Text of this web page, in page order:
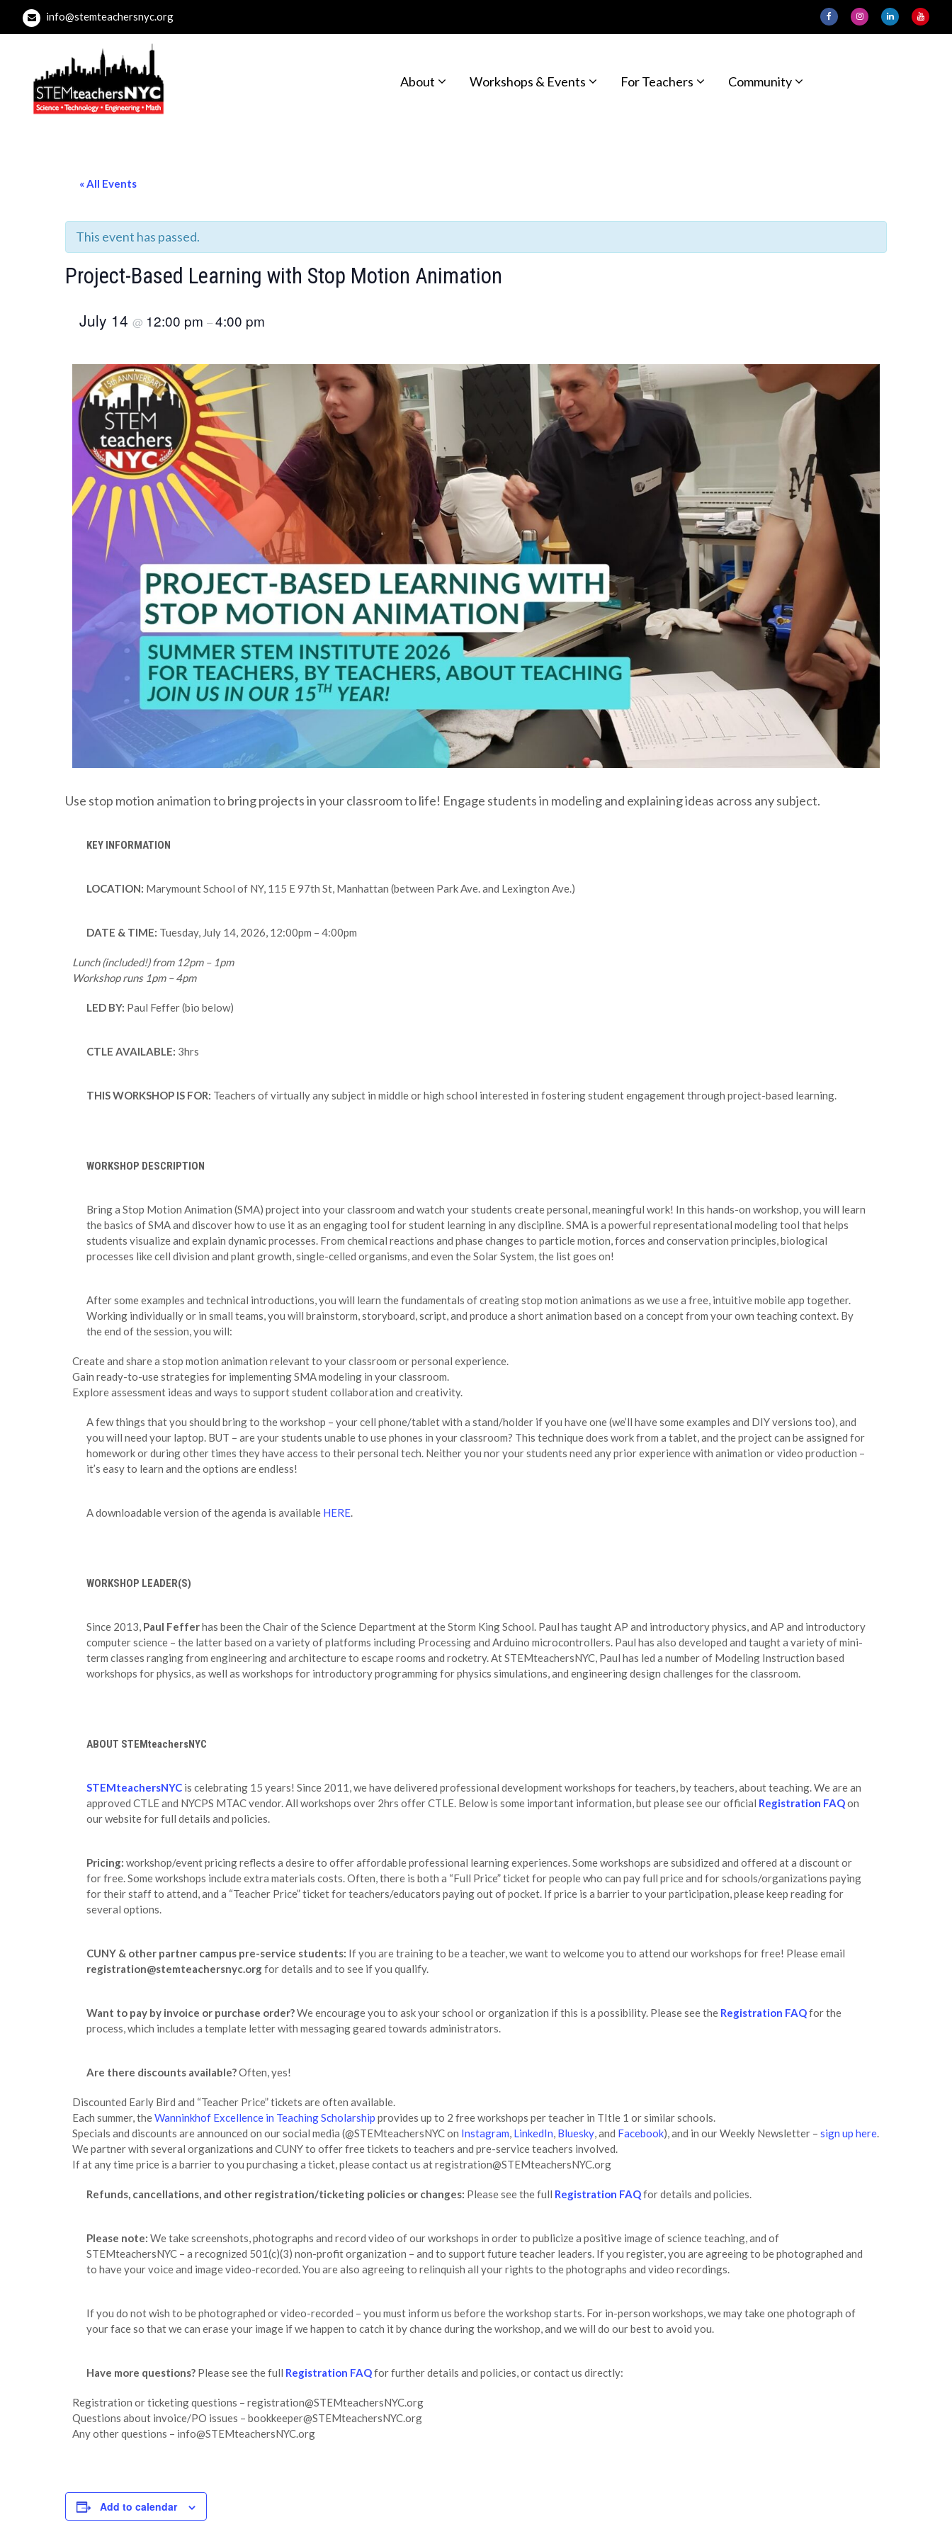
info@stemteachersnyc.org
About Workshops & Events For Teachers Community
« All Events
This event has passed.
Project-Based Learning with Stop Motion Animation
July 14 @ 12:00 pm –4:00 pm
Use stop motion animation to bring projects in your classroom to life! Engage students in modeling and explaining ideas across any subject.
KEY INFORMATION
LOCATION: Marymount School of NY, 115 E 97th St, Manhattan (between Park Ave. and Lexington Ave.)
DATE & TIME: Tuesday, July 14, 2026, 12:00pm – 4:00pm
Lunch (included!) from 12pm – 1pm
Workshop runs 1pm – 4pm
LED BY: Paul Feffer (bio below)
CTLE AVAILABLE: 3hrs
THIS WORKSHOP IS FOR: Teachers of virtually any subject in middle or high school interested in fostering student engagement through project-based learning.
WORKSHOP DESCRIPTION
Bring a Stop Motion Animation (SMA) project into your classroom and watch your students create personal, meaningful work! In this hands-on workshop, you will learn
the basics of SMA and discover how to use it as an engaging tool for student learning in any discipline. SMA is a powerful representational modeling tool that helps
students visualize and explain dynamic processes. From chemical reactions and phase changes to particle motion, forces and conservation principles, biological
processes like cell division and plant growth, single-celled organisms, and even the Solar System, the list goes on!
After some examples and technical introductions, you will learn the fundamentals of creating stop motion animations as we use a free, intuitive mobile app together.
Working individually or in small teams, you will brainstorm, storyboard, script, and produce a short animation based on a concept from your own teaching context. By
the end of the session, you will:
Create and share a stop motion animation relevant to your classroom or personal experience.
Gain ready-to-use strategies for implementing SMA modeling in your classroom.
Explore assessment ideas and ways to support student collaboration and creativity.
A few things that you should bring to the workshop – your cell phone/tablet with a stand/holder if you have one (we’ll have some examples and DIY versions too), and
you will need your laptop. BUT – are your students unable to use phones in your classroom? This technique does work from a tablet, and the project can be assigned for
homework or during other times they have access to their personal tech. Neither you nor your students need any prior experience with animation or video production –
it’s easy to learn and the options are endless!
A downloadable version of the agenda is available HERE.
WORKSHOP LEADER(S)
Since 2013, Paul Fefferhas been the Chair of the Science Department at the Storm King School. Paul has taught AP and introductory physics, and AP and introductory
computer science – the latter based on a variety of platforms including Processing and Arduino microcontrollers. Paul has also developed and taught a variety of mini-
term classes ranging from engineering and architecture to escape rooms and rocketry. At STEMteachersNYC, Paul has led a number of Modeling Instruction based
workshops for physics, as well as workshops for introductory programming for physics simulations, and engineering design challenges for the classroom.
ABOUT STEMteachersNYC
STEMteachersNYC is celebrating 15 years! Since 2011, we have delivered professional development workshops for teachers, by teachers, about teaching. We are an
approved CTLE and NYCPS MTAC vendor. All workshops over 2hrs offer CTLE. Below is some important information, but please see our official Registration FAQon
our website for full details and policies.
Pricing: workshop/event pricing reflects a desire to offer affordable professional learning experiences. Some workshops are subsidized and offered at a discount or
for free. Some workshops include extra materials costs. Often, there is both a “Full Price” ticket for people who can pay full price and for schools/organizations paying
for their staff to attend, and a “Teacher Price” ticket for teachers/educators paying out of pocket. If price is a barrier to your participation, please keep reading for
several options.
CUNY & other partner campus pre-service students: If you are training to be a teacher, we want to welcome you to attend our workshops for free! Please email
registration@stemteachersnyc.orgfor details and to see if you qualify.
Want to pay by invoice or purchase order?We encourage you to ask your school or organization if this is a possibility. Please see the Registration FAQfor the
process, which includes a template letter with messaging geared towards administrators.
Are there discounts available?Often, yes!
Discounted Early Bird and “Teacher Price” tickets are often available.
Each summer, theWanninkhof Excellence in Teaching Scholarship provides up to 2 free workshops per teacher in TItle 1 or similar schools.
Specials and discounts are announced on our social media (@STEMteachersNYC on Instagram, LinkedIn, Bluesky, and Facebook), and in our Weekly Newsletter – sign up here.
We partner with several organizations and CUNY to offer free tickets to teachers and pre-service teachers involved.
If at any time price is a barrier to you purchasing a ticket, please contact us at registration@STEMteachersNYC.org
Refunds, cancellations, and other registration/ticketing policies or changes: Please see the full Registration FAQfor details and policies.
Please note: We take screenshots, photographs and record video of our workshops in order to publicize a positive image of science teaching, and of
STEMteachersNYC – a recognized 501(c)(3) non-profit organization – and to support future teacher leaders. If you register, you are agreeing to be photographed and
to have your voice and image video-recorded. You are also agreeing to relinquish all your rights to the photographs and video recordings.
If you do not wish to be photographed or video-recorded – you must inform us before the workshop starts. For in-person workshops, we may take one photograph of
your face so that we can erase your image if we happen to catch it by chance during the workshop, and we will do our best to avoid you.
Have more questions? Please see the full Registration FAQfor further details and policies, or contact us directly:
Registration or ticketing questions – registration@STEMteachersNYC.org
Questions about invoice/PO issues – bookkeeper@STEMteachersNYC.org
Any other questions – info@STEMteachersNYC.org
Add to calendar